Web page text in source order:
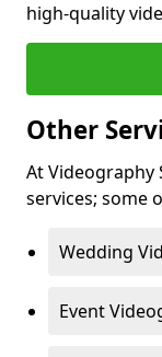
high-quality
Other
At Videography
services; some
Wedding
Event